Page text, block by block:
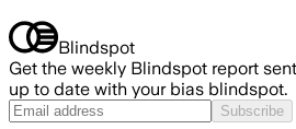
Blindspot
Get the weekly Blindspot report
up to date with your bias blindspot.
Subscribe